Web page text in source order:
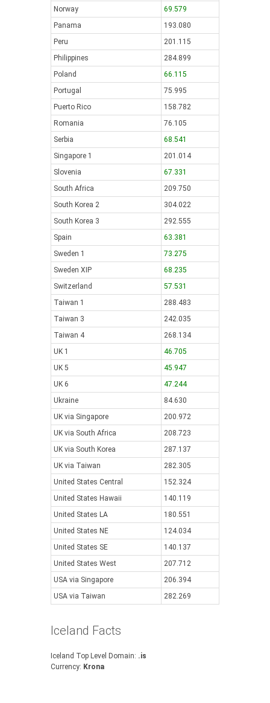
Norway
69.579
Panama
193.080
Peru
201.115
Philippines
284.899
Poland
66.115
Portugal
75.995
Puerto Rico
158.782
Romania
76.105
Serbia
68.541
Singapore 1
201.014
Slovenia
67.331
South Africa
209.750
South Korea 2
304.022
South Korea 3
292.555
Spain
63.381
Sweden 1
73.275
Sweden XIP
68.235
Switzerland
57.531
Taiwan 1
288.483
Taiwan 3
242.035
Taiwan 4
268.134
UK 1
46.705
UK 5
45.947
UK 6
47.244
Ukraine
84.630
UK via Singapore
200.972
UK via South Africa
208.723
UK via South Korea
287.137
UK via Taiwan
282.305
United States Central
152.324
United States Hawaii
140.119
United States LA
180.551
United States NE
124.034
United States SE
140.137
United States West
207.712
USA via Singapore
206.394
USA via Taiwan
282.269
Iceland Facts
Iceland Top Level Domain: .is
Currency: Krona